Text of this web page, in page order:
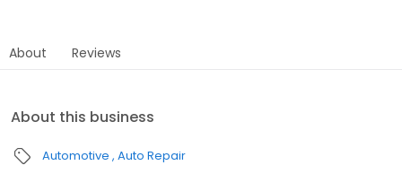
About Reviews
About this business
Automotive Auto Repair